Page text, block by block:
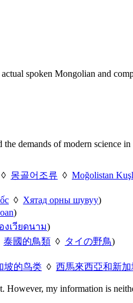
spoken Mongolian and
demands of modern science
◊ 몽골어조류 ◊ Moğolistan
◊ Хятад орны шувуу)
)
งเวียดนาม)
泰國的鳥類 ◊ タイの野鳥)
坡的鸟类 ◊ 西馬來西亞和新
However, my information is